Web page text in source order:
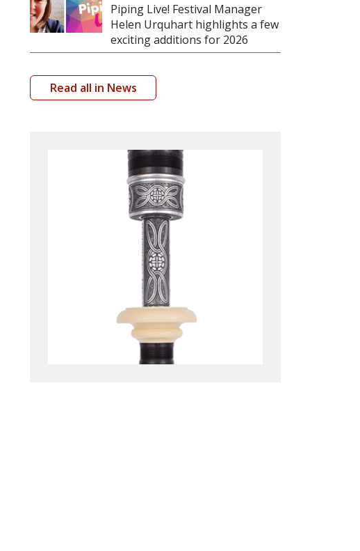
Piping Live! Festival Manager
Helen Urquhart highlights a few
exciting additions for 2026
Read all in News